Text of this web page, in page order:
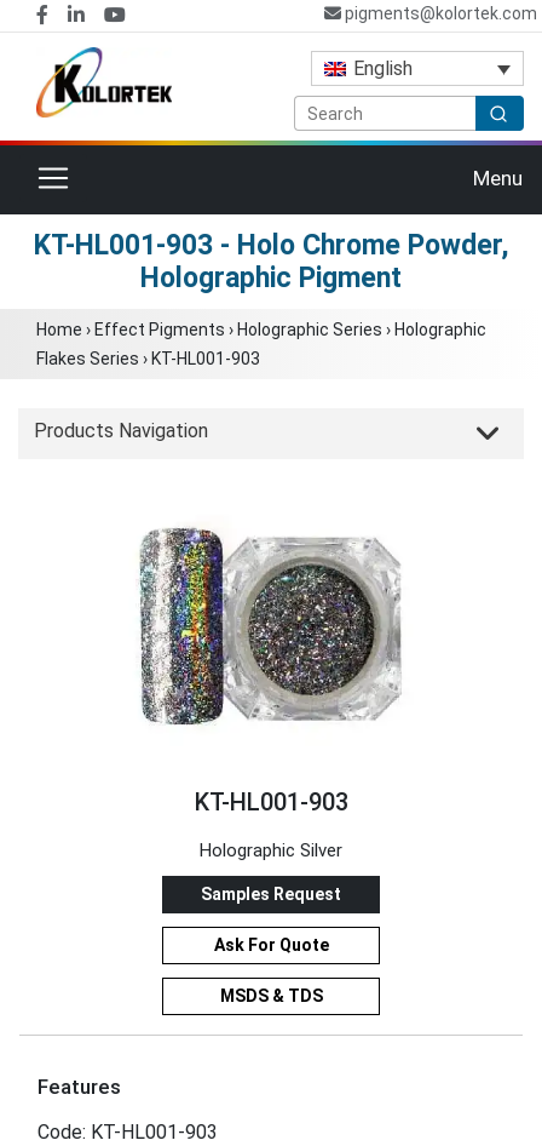
pigments@kolortek.com
English
Toggle navigation Menu
KT-HL001-903 - Holo Chrome Powder,
Holographic Pigment
Home › Effect Pigments › Holographic Series › Holographic
Flakes Series › KT-HL001-903
Products Navigation
KT-HL001-903
Holographic Silver
Samples Request
Ask For Quote
MSDS & TDS
Features
Code: KT-HL001-903